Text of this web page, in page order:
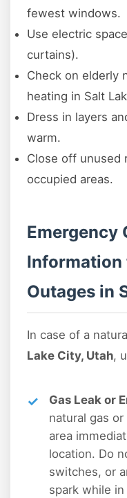
fewest windows.
Use electric
curtains).
Check on elderly
heating in Salt
Dress in layers
warm.
Close off unused
occupied areas.
Emergency
Information
Outages in
In case of a
Lake City, Utah,
Gas Leak or
natural gas
area
location. Do
switches, or
spark while